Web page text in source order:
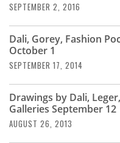
SEPTEMBER 2, 2016
Dali, Gorey, Fashion
October 1
SEPTEMBER 17, 2014
Drawings by Dali,
Galleries September 12
AUGUST 26, 2013